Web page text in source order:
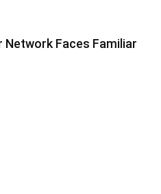
Network Faces Familiar